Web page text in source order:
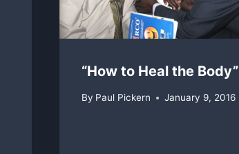
“How to Heal the Body”
By Paul Pickern January 9, 2016